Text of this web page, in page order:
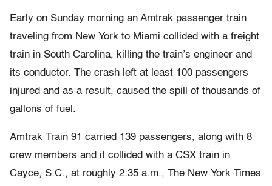
Early on Sunday morning an Amtrak passenger train
traveling from New York to Miami collided with a freight
train in South Carolina, killing the train’s engineer and
its conductor. The crash left at least 100 passengers
injured and as a result, caused the spill of thousands of
gallons of fuel.
Amtrak Train 91 carried 139 passengers, along with 8
crew members and it collided with a CSX train in
Cayce, S.C., at roughly 2:35 a.m., The New York Times